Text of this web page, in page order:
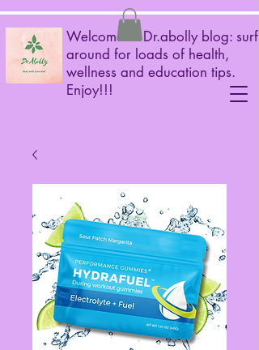
Welcome to Dr.abolly blog: surf
around for loads of health,
wellness and education tips.
Enjoy!!!